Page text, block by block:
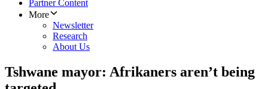
Partner Content
More
Newsletter
Research
About Us
Tshwane mayor: Afrikaners aren’t being